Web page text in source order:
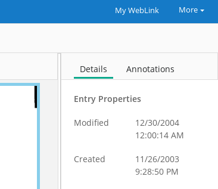
My WebLink More
Details Annotations
Entry Properties
Modified
12/30/2004
12:00:14 AM
Created
11/26/2003
9:28:50 PM